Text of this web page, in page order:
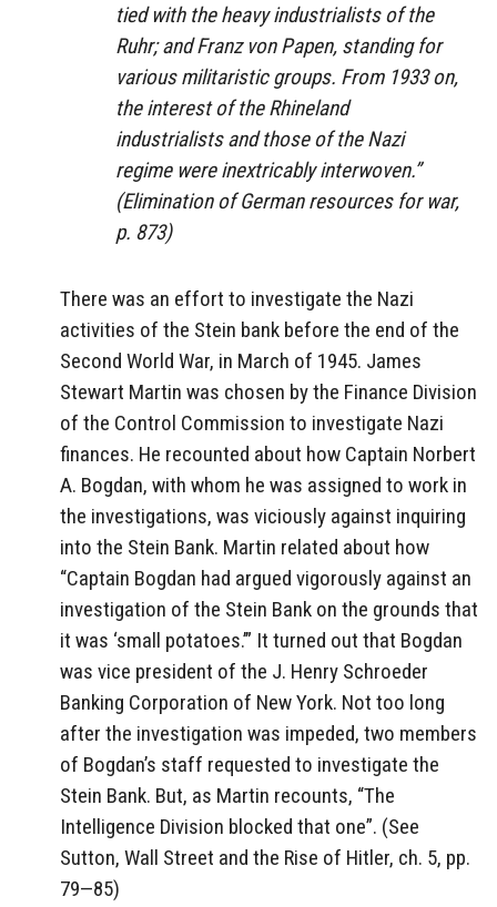
tied with the heavy industrialists of the
Ruhr; and Franz von Papen, standing for
various militaristic groups. From 1933 on,
the interest of the Rhineland
industrialists and those of the Nazi
regime were inextricably interwoven.”
(Elimination of German resources for war,
p. 873)
There was an effort to investigate the Nazi
activities of the Stein bank before the end of the
Second World War, in March of 1945. James
Stewart Martin was chosen by the Finance Division
of the Control Commission to investigate Nazi
finances. He recounted about how Captain Norbert
A. Bogdan, with whom he was assigned to work in
the investigations, was viciously against inquiring
into the Stein Bank. Martin related about how
“Captain Bogdan had argued vigorously against an
investigation of the Stein Bank on the grounds that
it was ‘small potatoes.’” It turned out that Bogdan
was vice president of the J. Henry Schroeder
Banking Corporation of New York. Not too long
after the investigation was impeded, two members
of Bogdan’s staff requested to investigate the
Stein Bank. But, as Martin recounts, “The
Intelligence Division blocked that one”. (See
Sutton, Wall Street and the Rise of Hitler, ch. 5, pp.
79—85)